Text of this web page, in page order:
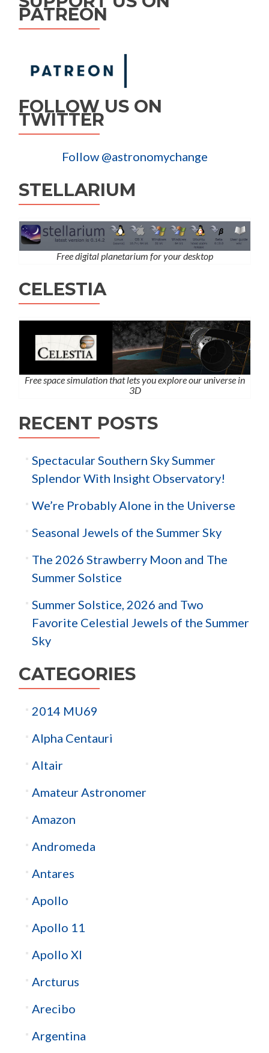
PATREON
FOLLOW US ON
TWITTER
Follow @astronomychange
STELLARIUM
Free digital planetarium for your desktop
CELESTIA
Free space simulation that lets you explore our universe in
3D
RECENT POSTS
Spectacular Southern Sky Summer
Splendor With Insight Observatory!
We’re Probably Alone in the Universe
Seasonal Jewels of the Summer Sky
The 2026 Strawberry Moon and The
Summer Solstice
Summer Solstice, 2026 and Two
Favorite Celestial Jewels of the Summer
Sky
CATEGORIES
2014 MU69
Alpha Centauri
Altair
Amateur Astronomer
Amazon
Andromeda
Antares
Apollo
Apollo 11
Apollo XI
Arcturus
Arecibo
Argentina